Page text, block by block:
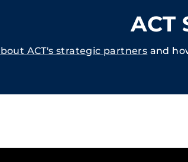
ACT
ACT's strategic partners and